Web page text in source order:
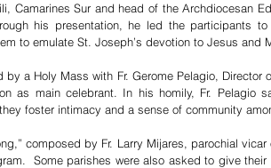
Camarines Sur and head of the Archdiocesan
his presentation, he led the participants
to emulate St. Joseph’s devotion to Jesus and
by a Holy Mass with Fr. Gerome Pelagio, Director
as main celebrant. In his homily, Fr. Pelagio
foster intimacy and a sense of community
composed by Fr. Larry Mijares, parochial
Some parishes were also asked to give